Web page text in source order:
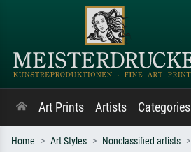
Art Prints Artists Categories
Home Art Styles Nonclassified artists